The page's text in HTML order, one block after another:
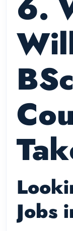
Jobs